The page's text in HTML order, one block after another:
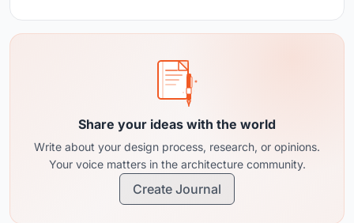
Share your ideas with the world
Write about your design process, research, or opinions.
Your voice matters in the architecture community.
Create Journal